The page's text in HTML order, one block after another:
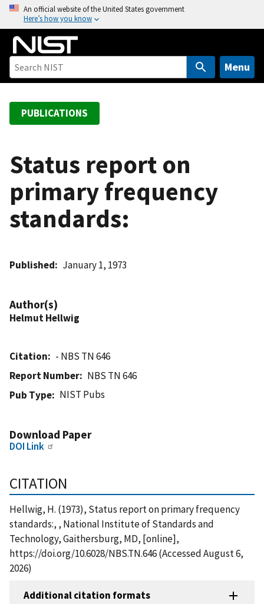
o
An official website of the United States government
Here’s how you know
Menu
PUBLICATIONS
Status report on
primary frequency
standards:
Published January 1, 1973
Author(s)
Helmut Hellwig
Citation
- NBS TN 646
Report Number
NBS TN 646
Pub Type
NIST Pubs
Download Paper
DOI Link
CITATION
Hellwig, H. (1973), Status report on primary frequency
standards:, , National Institute of Standards and
Technology, Gaithersburg, MD, [online],
https://doi.org/10.6028/NBS.TN.646 (Accessed August 6,
2026)
Additional citation formats